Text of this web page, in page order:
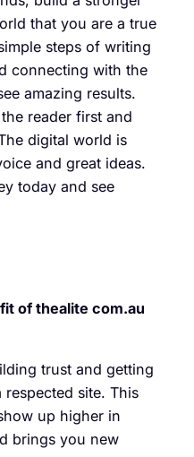
that you are a true
steps of writing
connecting with the
amazing results.
reader first and
digital world is
and great ideas.
today and see
of thealite com.au
trust and getting
site. This
up higher in
brings you new